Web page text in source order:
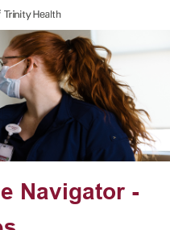
Navigator -